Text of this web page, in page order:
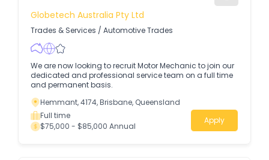
Globetech Australia Pty Ltd
Trades & Services / Automotive Trades
We are now looking to recruit Motor Mechanic to join our
dedicated and professional service team on a full time
and permanent basis.
Hemmant, 4174, Brisbane, Queensland
Full time
$75,000 - $85,000 Annual
Apply